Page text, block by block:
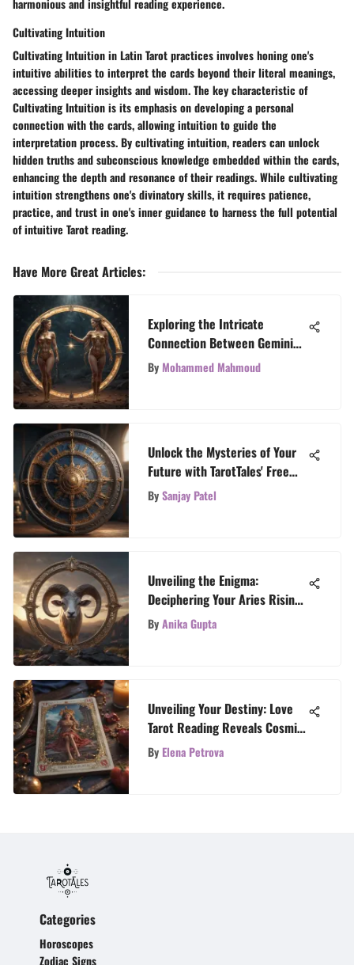
harmonious and insightful reading experience.
Cultivating Intuition
Cultivating Intuition in Latin Tarot practices involves honing one's
intuitive abilities to interpret the cards beyond their literal meanings,
accessing deeper insights and wisdom. The key characteristic of
Cultivating Intuition is its emphasis on developing a personal
connection with the cards, allowing intuition to guide the
interpretation process. By cultivating intuition, readers can unlock
hidden truths and subconscious knowledge embedded within the cards,
enhancing the depth and resonance of their readings. While cultivating
intuition strengthens one's divinatory skills, it requires patience,
practice, and trust in one's inner guidance to harness the full potential
of intuitive Tarot reading.
Have More Great Articles:
Exploring the Intricate
Connection Between Gemini
and Sagittarius
ByMohammed Mahmoud
Unlock the Mysteries of Your
Future with TarotTales' Free
Horoscope Readings
BySanjay Patel
Unveiling the Enigma:
Deciphering Your Aries Rising
Sign's Influence
ByAnika Gupta
Unveiling Your Destiny: Love
Tarot Reading Reveals Cosmic
Insights
By Elena Petrova
Categories
Horoscopes
Zodiac Signs